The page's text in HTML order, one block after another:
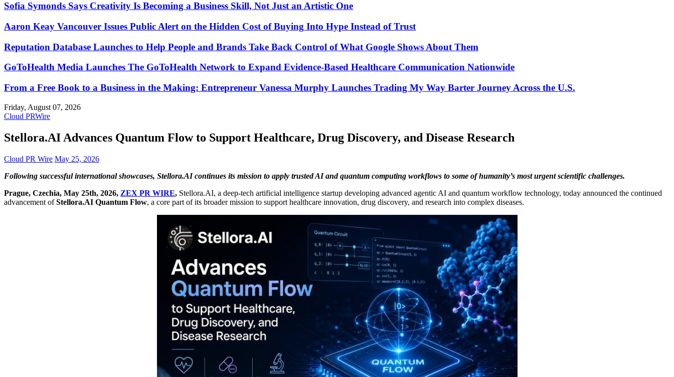
Sofia Symonds Says Creativity Is Becoming a Business Skill, Not Just an Artistic One
Aaron Keay Vancouver Issues Public Alert on the Hidden Cost of Buying Into Hype Instead of Trust
Reputation Database Launches to Help People and Brands Take Back Control of What Google Shows About Them
GoToHealth Media Launches The GoToHealth Network to Expand Evidence-Based Healthcare Communication Nationwide
From a Free Book to a Business in the Making: Entrepreneur Vanessa Murphy Launches Trading My Way Barter Journey Across the U.S.
Friday, August 07, 2026
Cloud PRWire
Stellora.AI Advances Quantum Flow to Support Healthcare, Drug Discovery, and Disease Research
Cloud PR Wire May 25, 2026
Following successful international showcases, Stellora.AI continues its mission to apply trusted AI and quantum computing workflows to some of humanity’s most urgent scientific challenges.
Prague, Czechia, May 25th, 2026, ZEX PR WIRE, Stellora.AI, a deep-tech artificial intelligence startup developing advanced agentic AI and quantum workflow technology, today announced the continued
advancement ofStellora.AI Quantum Flow, a core part of its broader mission to support healthcare innovation, drug discovery, and research into complex diseases.